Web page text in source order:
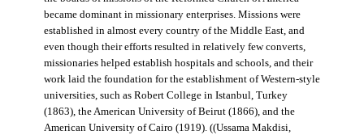
became dominant in missionary enterprises. Missions were
established in almost every country of the Middle East, and
even though their efforts resulted in relatively few converts,
missionaries helped establish hospitals and schools, and their
work laid the foundation for the establishment of Western-style
universities, such as Robert College in Istanbul, Turkey
(1863), the American University of Beirut (1866), and the
American University of Cairo (1919). ((Ussama Makdisi,